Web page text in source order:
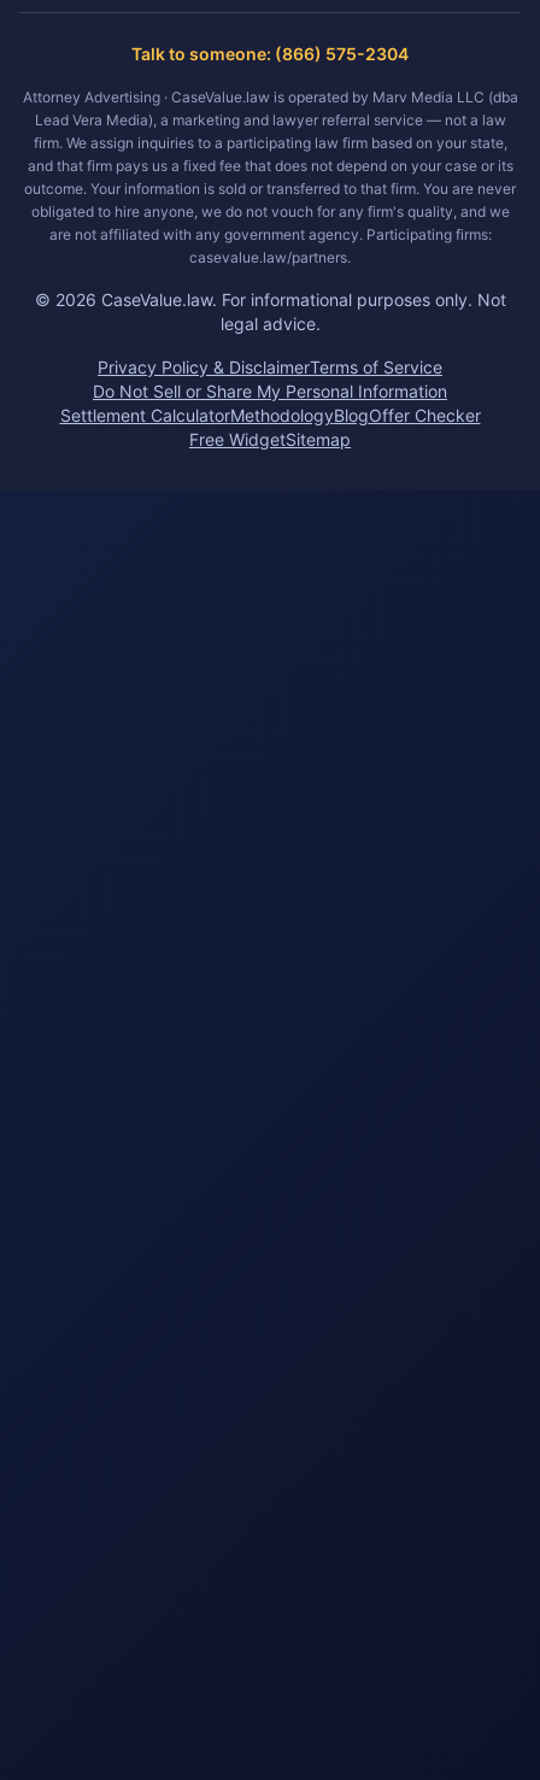
Talk to someone: (866) 575-2304
Attorney Advertising · CaseValue.law is operated by Marv Media LLC (dba
Lead Vera Media), a marketing and lawyer referral service — not a law
firm. We assign inquiries to a participating law firm based on your state,
and that firm pays us a fixed fee that does not depend on your case or its
outcome. Your information is sold or transferred to that firm. You are never
obligated to hire anyone, we do not vouch for any firm's quality, and we
are not affiliated with any government agency. Participating firms:
casevalue.law/partners.
© 2026 CaseValue.law. For informational purposes only. Not
legal advice.
Privacy Policy & DisclaimerTerms of Service
Do Not Sell or Share My Personal Information
Settlement CalculatorMethodologyBlogOffer Checker
Free WidgetSitemap